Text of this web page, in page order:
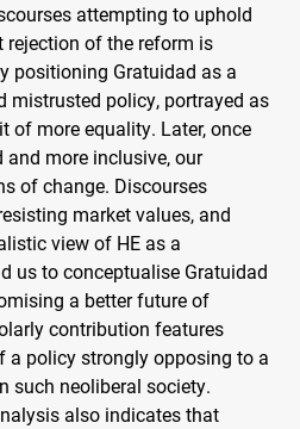
attempting to uphold
rejection of the reform is
positioning Gratuidad as a
mistrusted policy, portrayed as
of more equality. Later, once
more inclusive, our
of change. Discourses
market values, and
view of HE as a
us to conceptualise Gratuidad
a better future of
contribution features
a policy strongly opposing to a
such neoliberal society.
also indicates that